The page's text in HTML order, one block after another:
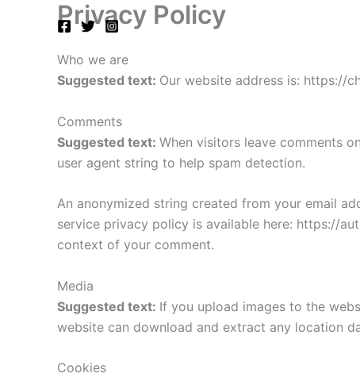
Privacy Policy
Who we are
Suggested text: Our website address is: https://
Comments
Suggested text: When visitors leave comments
user agent string to help spam detection.
An anonymized string created from your email
service privacy policy is available here: https://
context of your comment.
Media
Suggested text: If you upload images to the
website can download and extract any location
Cookies